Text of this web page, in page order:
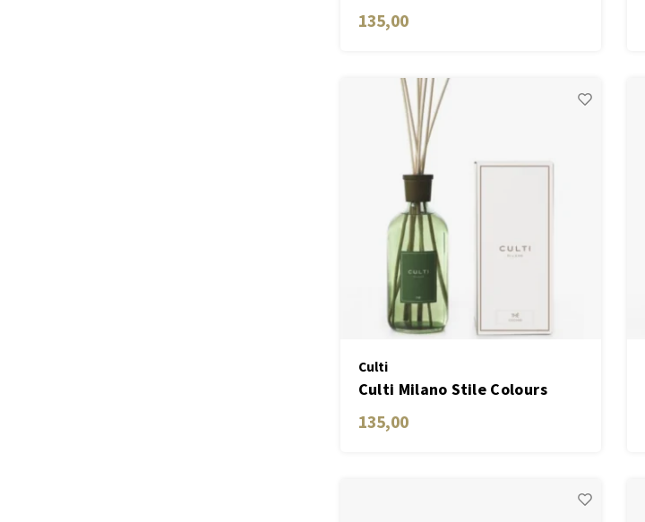
Mediterranea
135,00
Culti
Culti Milano Stile Colours
Green THÉ
135,00